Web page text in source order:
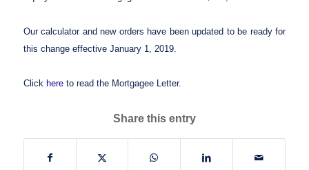
Our calculator and new orders have been updated to be ready for
this change effective January 1, 2019.
Click hereto read the Mortgagee Letter.
Share this entry